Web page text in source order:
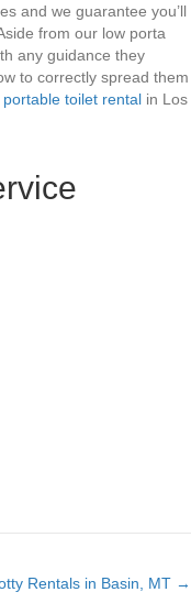
and we guarantee you’ll
from our low porta
any guidance they
to correctly spread them
portable toilet rental in Los
Rentals in Basin, MT →